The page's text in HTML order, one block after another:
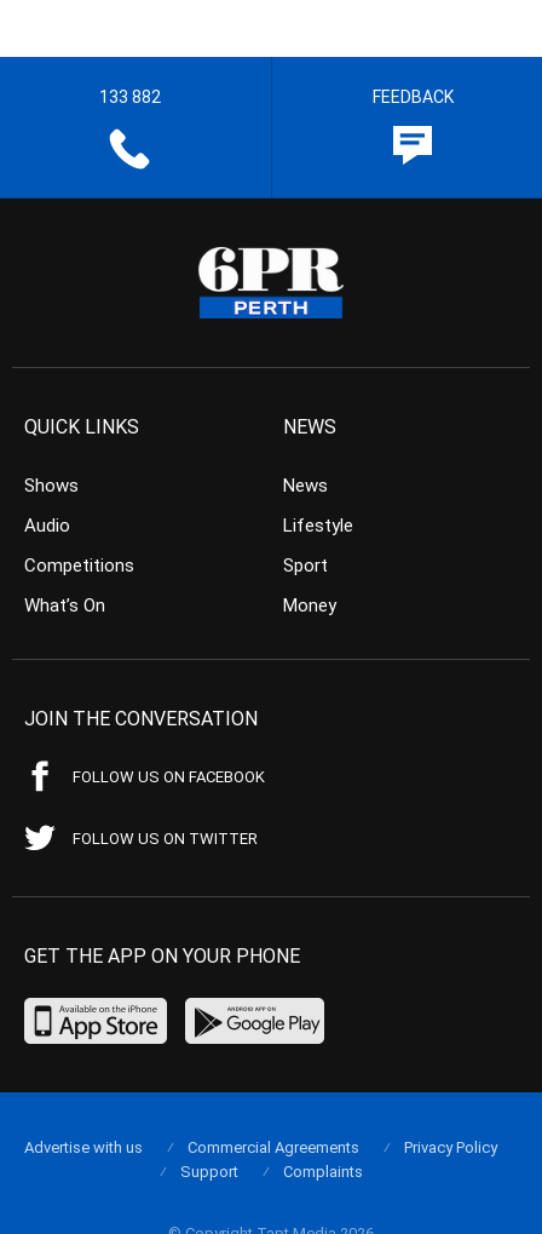
133 882 FEEDBACK
QUICK LINKS
Shows
Audio
Competitions
What’s On
NEWS
News
Lifestyle
Sport
Money
JOIN THE CONVERSATION
FOLLOW US ON FACEBOOK
FOLLOW US ON TWITTER
GET THE APP ON YOUR PHONE
Advertise with us Commercial Agreements
Privacy Policy
Support
Complaints